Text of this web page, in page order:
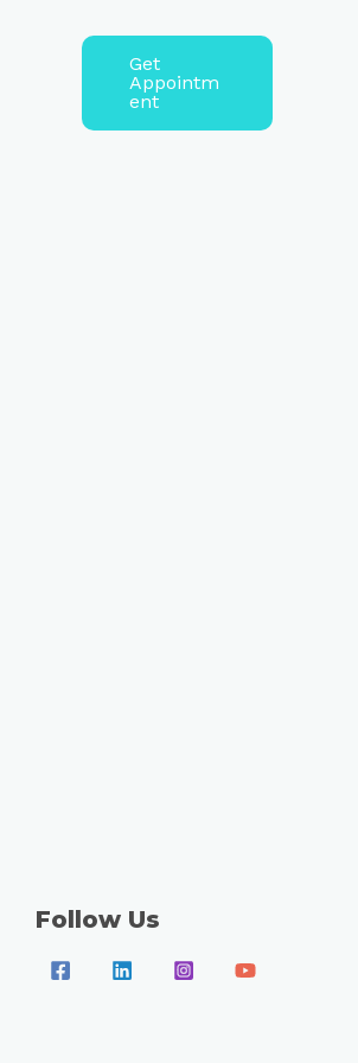
Get
Appointm
ent
Follow Us